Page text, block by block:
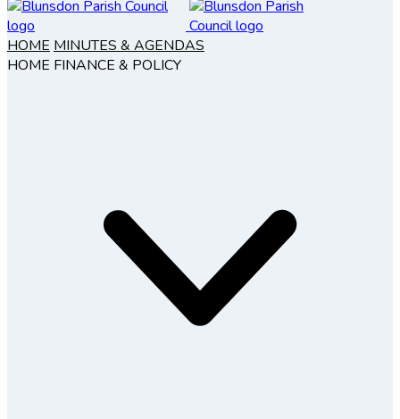
HOME MINUTES & AGENDAS
HOME FINANCE & POLICY